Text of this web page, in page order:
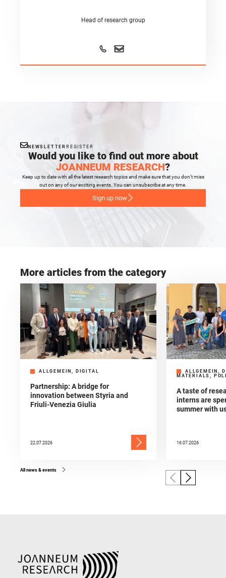
Head of research group
NEWSLETTER REGISTER
Would you like to find out more about
JOANNEUM RESEARCH?
Keep up to date with all the latest research topics and make sure that you don’t miss
out on any of our exciting events. You can unsubscribe at any time.
Sign up now
More articles from the category
ALLGEMEIN, DIGITAL
Partnership: A bridge for
innovation between Styria and
Friuli-Venezia Giulia
22.07.2026
ALLGEMEIN,
MATERIALS,
A taste of
interns are
summer with
16.07.2026
All news & events